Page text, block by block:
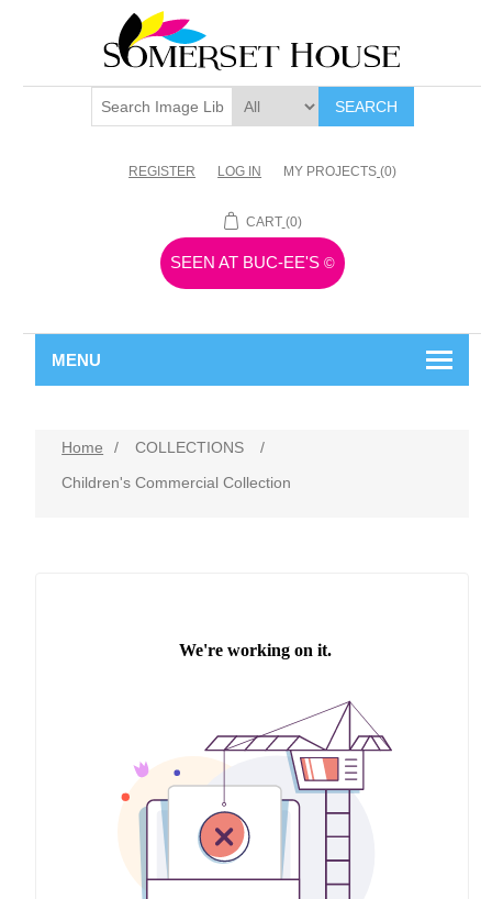
SEARCH
REGISTER LOG IN MY PROJECTS (0)
CART (0)
SEEN AT BUC-EE'S ©
MENU
Home / COLLECTIONS
/
Children's Commercial Collection